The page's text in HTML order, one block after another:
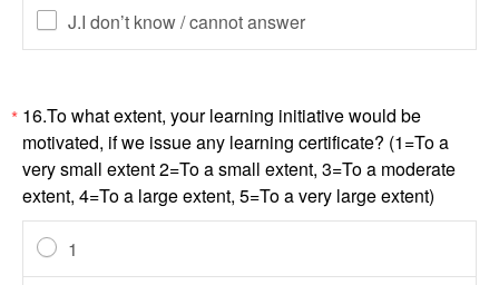
J.I don’t know / cannot answer
* 16.To what extent, your learning initiative would be
motivated, if we issue any learning certificate? (1=To a
very small extent 2=To a small extent, 3=To a moderate
extent, 4=To a large extent, 5=To a very large extent)
1